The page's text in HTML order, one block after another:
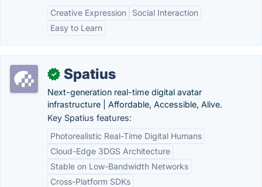
Creative Expression
Social Interaction
Easy to Learn
✓ Spatius
Next-generation real-time digital avatar
infrastructure | Affordable, Accessible, Alive.
Key Spatius features:
Photorealistic Real-Time Digital Humans
Cloud-Edge 3DGS Architecture
Stable on Low-Bandwidth Networks
Cross-Platform SDKs